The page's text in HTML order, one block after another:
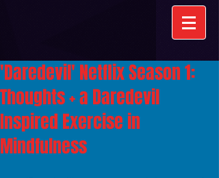
'Daredevil' Netflix Season 1:
Thoughts + a Daredevil
Inspired Exercise in
Mindfulness